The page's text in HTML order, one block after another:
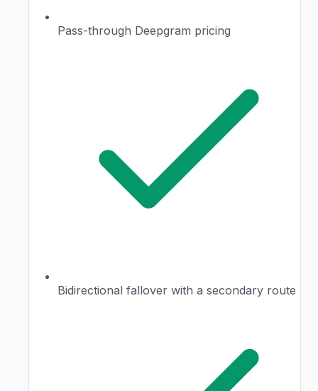
Pass-through Deepgram pricing
Bidirectional fallover with a secondary route